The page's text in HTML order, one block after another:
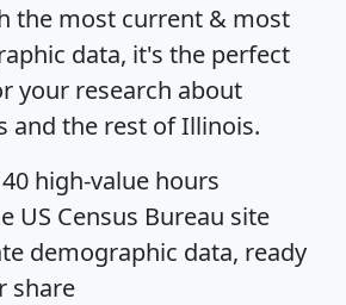
the most current & most
data, it's the perfect
your research about
and the rest of Illinois.
high-value hours
US Census Bureau site
demographic data, ready
share